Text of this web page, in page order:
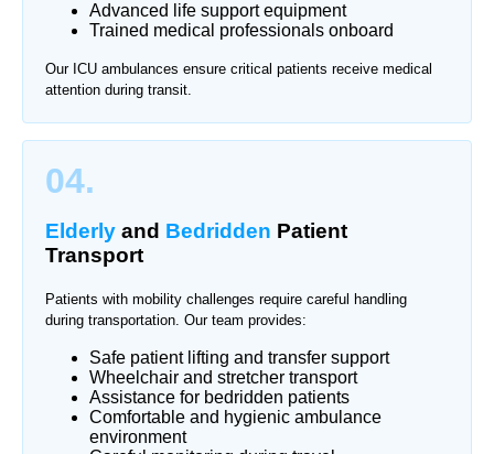
Advanced life support equipment
Trained medical professionals onboard
Our ICU ambulances ensure critical patients receive medical
attention during transit.
04.
Elderly and Bedridden Patient
Transport
Patients with mobility challenges require careful handling
during transportation. Our team provides:
Safe patient lifting and transfer support
Wheelchair and stretcher transport
Assistance for bedridden patients
Comfortable and hygienic ambulance
environment